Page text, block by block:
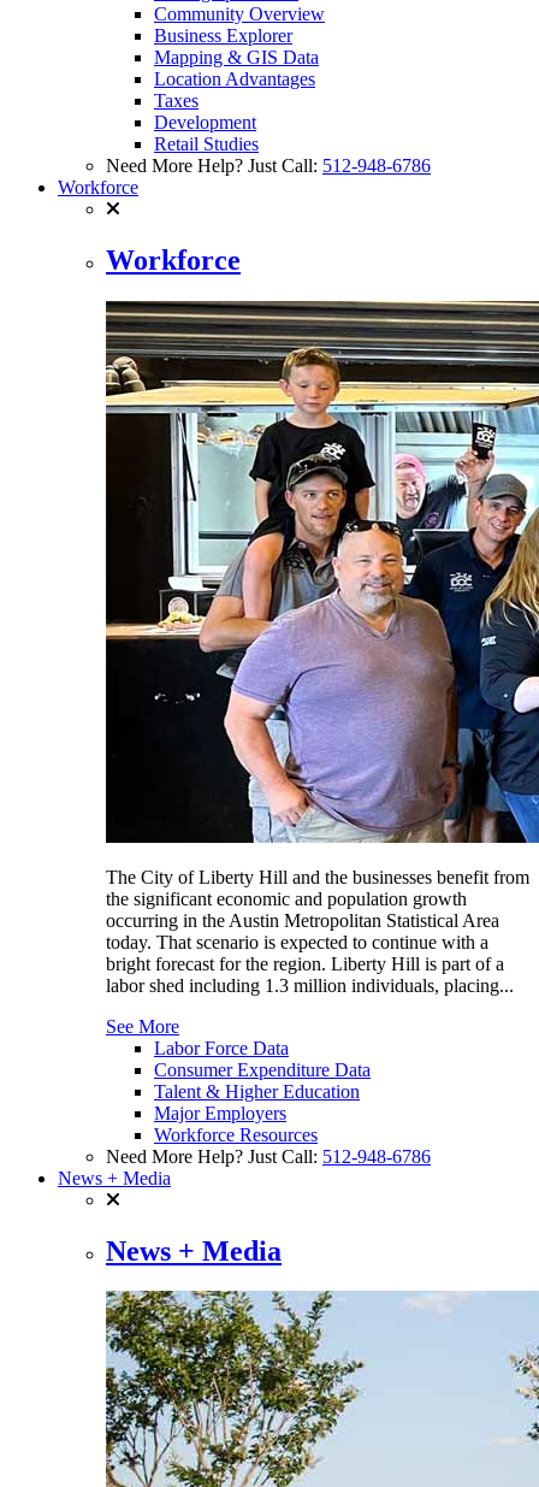
Community Overview
Business Explorer
Mapping & GIS Data
Location Advantages
Taxes
Development
Retail Studies
Need More Help? Just Call: 512-948-6786
Workforce
Workforce
The City of Liberty Hill and the businesses benefit from
the significant economic and population growth
occurring in the Austin Metropolitan Statistical Area
today. That scenario is expected to continue with a
bright forecast for the region. Liberty Hill is part of a
labor shed including 1.3 million individuals, placing...
See More
Labor Force Data
Consumer Expenditure Data
Talent & Higher Education
Major Employers
Workforce Resources
Need More Help? Just Call: 512-948-6786
News + Media
News + Media